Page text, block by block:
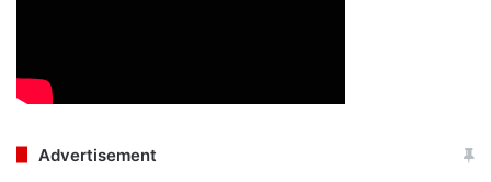
Advertisement